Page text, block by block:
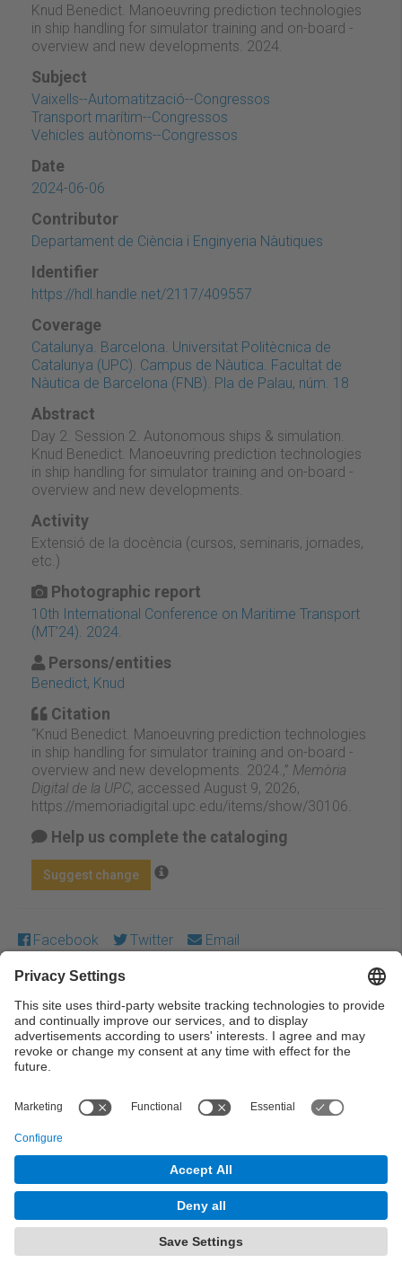
Knud Benedict. Manoeuvring prediction technologies
in ship handling for simulator training and on-board -
overview and new developments. 2024.
Subject
Vaixells--Automatització--Congressos
Transport marítim--Congressos
Vehicles autònoms--Congressos
Date
2024-06-06
Contributor
Departament de Ciència i Enginyeria Nàutiques
Identifier
https://hdl.handle.net/2117/409557
Coverage
Catalunya. Barcelona. Universitat Politècnica de
Catalunya (UPC). Campus de Nàutica. Facultat de
Nàutica de Barcelona (FNB). Pla de Palau, núm. 18
Abstract
Day 2. Session 2. Autonomous ships & simulation.
Knud Benedict. Manoeuvring prediction technologies
in ship handling for simulator training and on-board -
overview and new developments.
Activity
Extensió de la docència (cursos, seminaris, jornades,
etc.)
Photographic report
10th International Conference on Maritime Transport
(MT’24). 2024.
Persons/entities
Benedict, Knud
Citation
“Knud Benedict. Manoeuvring prediction technologies
in ship handling for simulator training and on-board -
overview and new developments. 2024.,” Memòria
Digital de la UPC, accessed August 9, 2026,
https://memoriadigital.upc.edu/items/show/30106
Help us complete the cataloging
Suggest change
Facebook Twitter Email
Except where otherwise noted, content on this work is
licensed under a Creative Commons license:Attribution-
NonCommercial-NoDerivs 4.0 Generic
© UPC Universitat Politècnica de Catalunya ·
BarcelonaTech